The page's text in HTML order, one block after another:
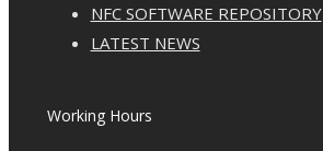
NFC SOFTWARE REPOSITORY
LATEST NEWS
Working Hours